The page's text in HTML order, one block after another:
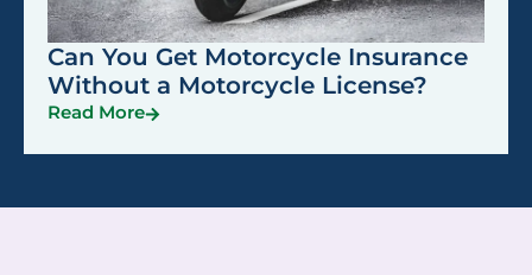
Can You Get Motorcycle Insurance
Without a Motorcycle License?
Read More